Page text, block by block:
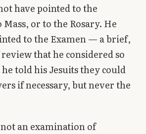
have pointed to the
Mass, or to the Rosary. He
to the Examen — a brief,
that he considered so
told his Jesuits they could
if necessary, but never the
an examination of